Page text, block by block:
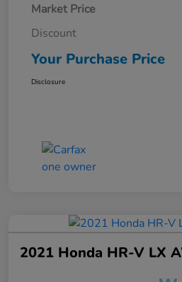
Market Price
Discount
Your Purchase Price
Disclosure
2021 Honda HR-V LX